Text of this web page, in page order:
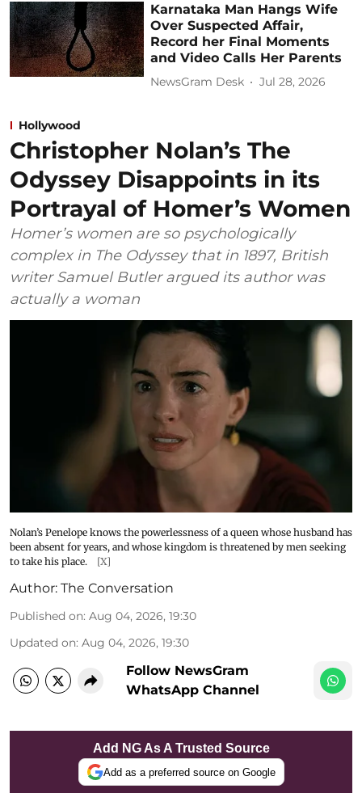
Karnataka Man Hangs Wife
Over Suspected Affair,
Record her Final Moments
and Video Calls Her Parents
NewsGram Desk Jul 28, 2026
Hollywood
Christopher Nolan’s The
Odyssey Disappoints in its
Portrayal of Homer’s Women
Homer’s women are so psychologically
complex in The Odyssey that in 1897, British
writer Samuel Butler argued its author was
actually a woman
Nolan’s Penelope knows the powerlessness of a queen whose husband has
been absent for years, and whose kingdom is threatened by men seeking
to take his place.
[X]
Author: The Conversation
Published on: Aug 04, 2026, 19:30
Updated on: Aug 04, 2026, 19:30
Follow NewsGram
WhatsApp Channel
Add NG As A Trusted Source
Add as a preferred source on Google